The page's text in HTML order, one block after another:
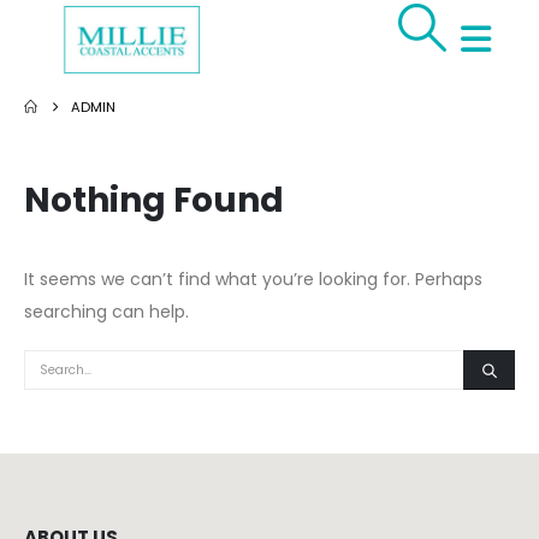
ADMIN
Nothing Found
It seems we can’t find what you’re looking for. Perhaps
searching can help.